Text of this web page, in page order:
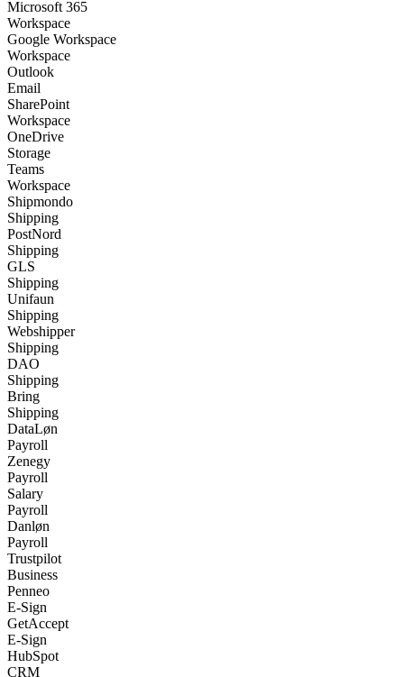
Microsoft 365
Workspace
Google Workspace
Workspace
Outlook
Email
SharePoint
Workspace
OneDrive
Storage
Teams
Workspace
Shipmondo
Shipping
PostNord
Shipping
GLS
Shipping
Unifaun
Shipping
Webshipper
Shipping
DAO
Shipping
Bring
Shipping
DataLøn
Payroll
Zenegy
Payroll
Salary
Payroll
Danløn
Payroll
Trustpilot
Business
Penneo
E-Sign
GetAccept
E-Sign
HubSpot
CRM